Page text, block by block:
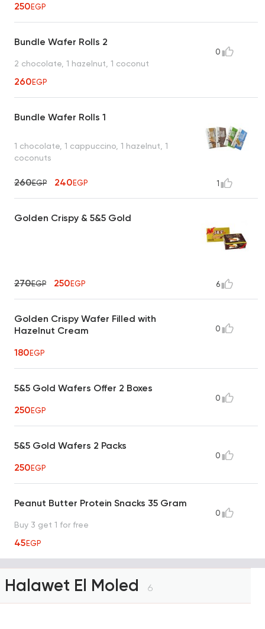
250EGP
Bundle Wafer Rolls 2
2 chocolate, 1 hazelnut, 1 coconut
260EGP
0
Bundle Wafer Rolls 1
1 chocolate, 1 cappuccino, 1 hazelnut, 1
coconuts
260EGP 240EGP 1
Golden Crispy & 5&5 Gold
270EGP 250EGP 6
Golden Crispy Wafer Filled with
Hazelnut Cream
180EGP
0
5&5 Gold Wafers Offer 2 Boxes
250EGP
0
5&5 Gold Wafers 2 Packs
250EGP
0
Peanut Butter Protein Snacks 35 Gram
Buy 3 get 1 for free
45EGP
0
Halawet El Moled 6